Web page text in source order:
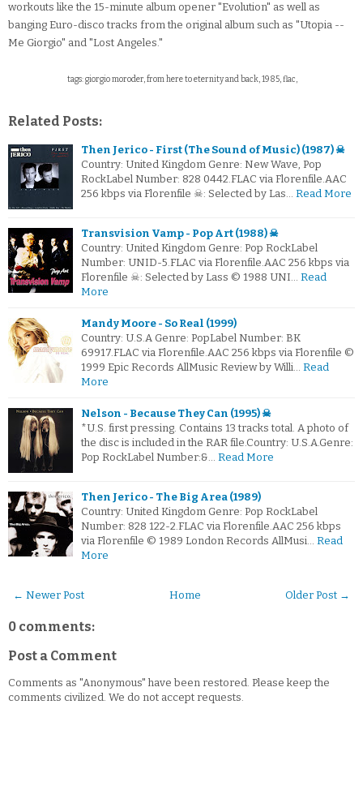
workouts like the 15-minute album opener "Evolution" as well as
banging Euro-disco tracks from the original album such as "Utopia --
Me Giorgio" and "Lost Angeles."
tags: giorgio moroder, from here to eternity and back, 1985, flac,
Related Posts:
Then Jerico - First (The Sound of Music) (1987) ☠
Country: United Kingdom Genre: New Wave, Pop
RockLabel Number: 828 0442.FLAC via Florenfile.AAC
256 kbps via Florenfile ☠: Selected by Las… Read More
Transvision Vamp - Pop Art (1988) ☠
Country: United Kingdom Genre: Pop RockLabel
Number: UNID-5.FLAC via Florenfile.AAC 256 kbps via
Florenfile ☠: Selected by Lass © 1988 UNI… Read
More
Mandy Moore - So Real (1999)
Country: U.S.A Genre: PopLabel Number: BK
69917.FLAC via Florenfile.AAC 256 kbps via Florenfile ©
1999 Epic Records AllMusic Review by Willi… Read
More
Nelson - Because They Can (1995) ☠
*U.S. first pressing. Contains 13 tracks total. A photo of
the disc is included in the RAR file.Country: U.S.A.Genre:
Pop RockLabel Number:&… Read More
Then Jerico - The Big Area (1989)
Country: United Kingdom Genre: Pop RockLabel
Number: 828 122-2.FLAC via Florenfile.AAC 256 kbps
via Florenfile © 1989 London Records AllMusi… Read
More
← Newer Post Older Post →
Home
0 comments:
Post a Comment
Comments as "Anonymous" have been restored. Please keep the
comments civilized. We do not accept requests.